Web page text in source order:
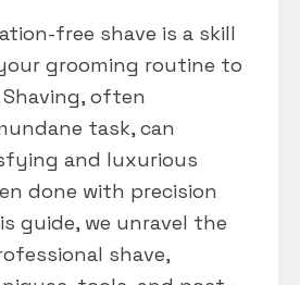
free shave is a skill
grooming routine to
often
task, can
and luxurious
done with precision
guide, we unravel the
shave,